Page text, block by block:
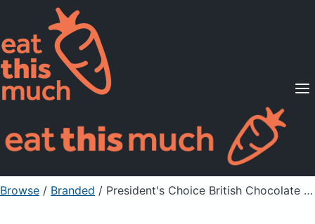
Supported Diets
Pricing
For Professionals
Sign Up Already a member? Sign in
Browse / Branded / President's Choice British Chocolate Biscuit Collection